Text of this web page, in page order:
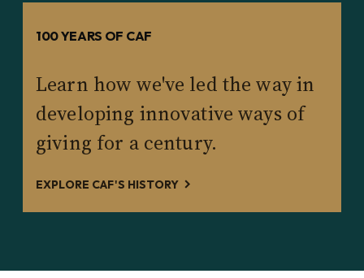
100 YEARS OF CAF
Learn how we've led the way in
developing innovative ways of
giving for a century.
EXPLORE CAF'S HISTORY